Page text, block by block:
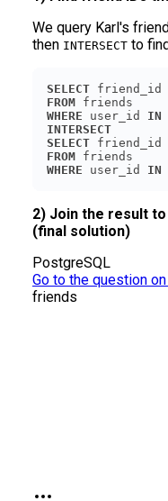
We query Karl's
then INTERSECT to
SELECT
FROM
WHERE user_id IN
INTERSECT
SELECT
FROM
WHERE user_id IN
2) Join the result
(final solution)
PostgreSQL
Go to the question
friends